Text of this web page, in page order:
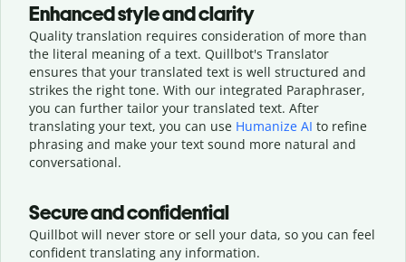
Enhanced style and clarity
Quality translation requires consideration of more than
the literal meaning of a text. Quillbot's Translator
ensures that your translated text is well structured and
strikes the right tone. With our integrated Paraphraser,
you can further tailor your translated text. After
translating your text, you can use Humanize AI to refine
phrasing and make your text sound more natural and
conversational.
Secure and confidential
Quillbot will never store or sell your data, so you can feel
confident translating any information.